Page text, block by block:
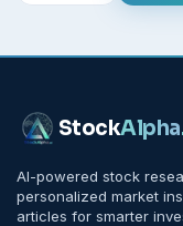
StockAlpha
AI-powered stock
personalized market
articles for smarter